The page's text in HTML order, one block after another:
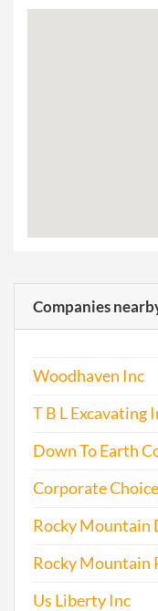
Companies
Woodhaven Inc
T B L Excavating
Down To Earth
Corporate
Rocky Mountain
Rocky Mountain
Us Liberty Inc